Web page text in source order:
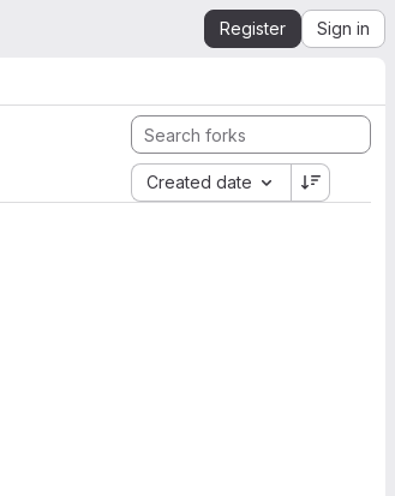
Register Sign in
Created date